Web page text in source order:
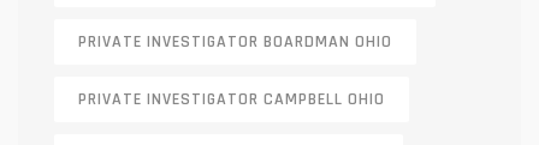
PRIVATE INVESTIGATOR BOARDMAN OHIO
PRIVATE INVESTIGATOR CAMPBELL OHIO